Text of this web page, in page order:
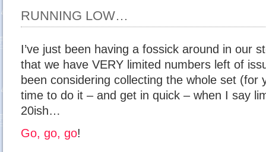
RUNNING LOW…
I’ve just been having a fossick around in our
that we have VERY limited numbers left of
been considering collecting the whole set (for
time to do it – and get in quick – when I say
20ish…
Go, go, go!